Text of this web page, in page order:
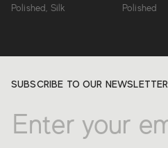
Polished, Silk
Polished
SUBSCRIBE TO OUR NEWSLETTER